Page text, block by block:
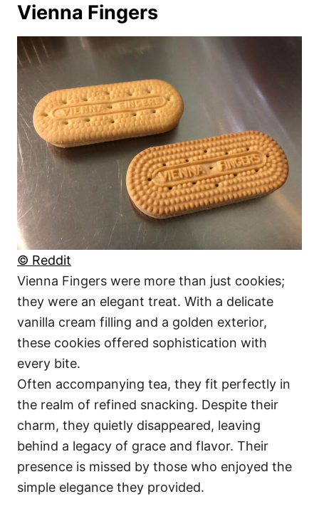
Vienna Fingers
© Reddit
Vienna Fingers were more than just cookies;
they were an elegant treat. With a delicate
vanilla cream filling and a golden exterior,
these cookies offered sophistication with
every bite.
Often accompanying tea, they fit perfectly in
the realm of refined snacking. Despite their
charm, they quietly disappeared, leaving
behind a legacy of grace and flavor. Their
presence is missed by those who enjoyed the
simple elegance they provided.